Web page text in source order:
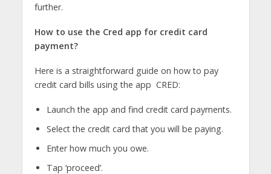
further.
How to use the Cred app for credit card
payment?
Here is a straightforward guide on how to pay
credit card bills using the app CRED:
Launch the app and find credit card payments.
Select the credit card that you will be paying.
Enter how much you owe.
Tap ‘proceed’.